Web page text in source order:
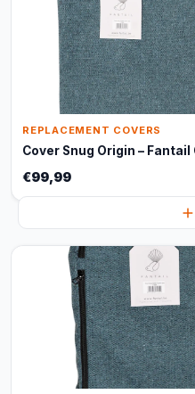
REPLACEMENT COVERS
Cover Snug Origin –
€99,99